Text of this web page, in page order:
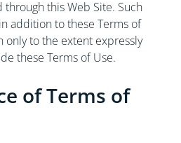
this Web Site. Such
addition to these Terms of
only to the extent expressly
these Terms of Use.
of Terms of